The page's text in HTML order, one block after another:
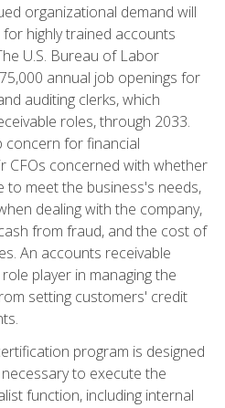
organizational demand will
highly trained accounts
U.S. Bureau of Labor
annual job openings for
auditing clerks, which
roles, through 2033.
concern for financial
CFOs concerned with whether
to meet the business's needs,
dealing with the company,
from fraud, and the cost of
An accounts receivable
player in managing the
setting customers' credit
program is designed
to execute the
function, including internal